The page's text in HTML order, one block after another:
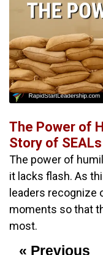
The Power of
Story of
The power of
it lacks flash. As
leaders recognize
moments so that
most.
« Previous